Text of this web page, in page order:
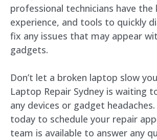
professional technicians have the
experience, and tools to quickly
fix any issues that may appear
gadgets.
Don’t let a broken laptop slow
Laptop Repair Sydney is waiting
any devices or gadget
today to schedule your repair
team is available to answer any